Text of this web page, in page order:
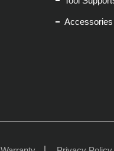
Accessories